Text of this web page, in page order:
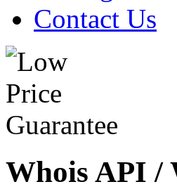
Contact Us
Whois API /